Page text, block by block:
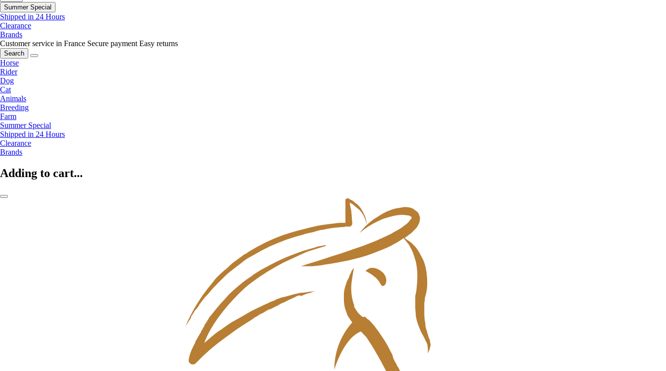
Summer Special
Shipped in 24 Hours
Clearance
Brands
Customer service in France Secure payment Easy returns
Search
Horse
Rider
Dog
Cat
Animals
Breeding
Farm
Summer Special
Shipped in 24 Hours
Clearance
Brands
Adding to cart...